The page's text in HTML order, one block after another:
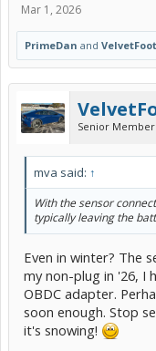
Mar 1, 2026
PrimeDan and VelvetFoot
Senior Member
mva said: ↑
With the sensor
typically leaving the
Even in winter? The
my non-plug in '26, I
OBDC adapter.
soon enough. Stop
it's snowing!